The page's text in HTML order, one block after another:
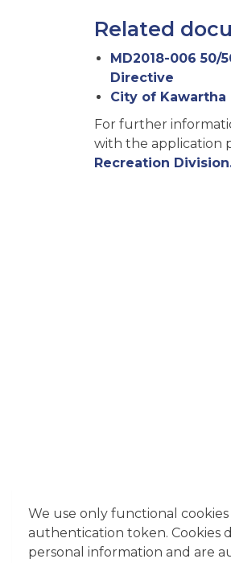
We use only functional
authentication token. Cookies
personal information and are
Related
MD2018-006
Directive
City of Kawartha
For further
with the application
Recreation